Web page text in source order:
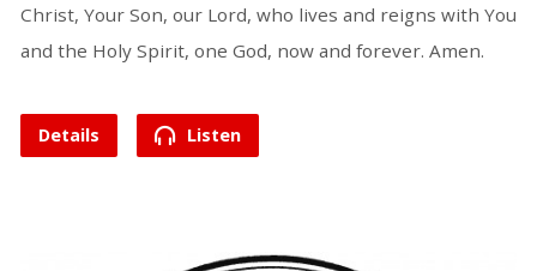
Christ, Your Son, our Lord, who lives and reigns with You
and the Holy Spirit, one God, now and forever. Amen.
Details Listen